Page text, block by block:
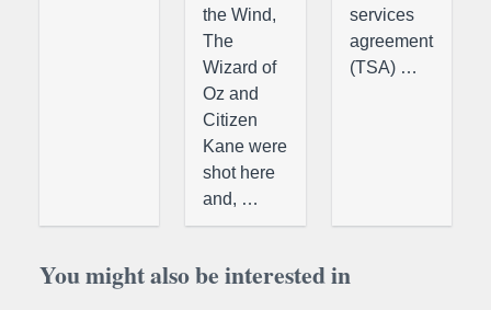
the Wind,
The
Wizard of
Oz and
Citizen
Kane were
shot here
and, …
services
agreement
(TSA) …
You might also be interested in